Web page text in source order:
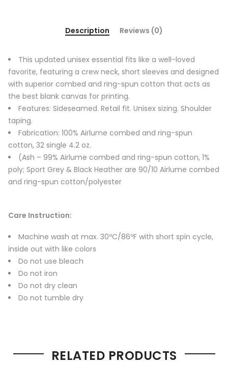
Description Reviews (0)
This updated unisex essential fits like a well-loved
favorite, featuring a crew neck, short sleeves and designed
with superior combed and ring-spun cotton that acts as
the best blank canvas for printing.
Features: Sideseamed. Retail fit. Unisex sizing. Shoulder
taping.
Fabrication: 100% Airlume combed and ring-spun
cotton, 32 single 4.2 oz.
(Ash – 99% Airlume combed and ring-spun cotton, 1%
poly; Sport Grey & Black Heather are 90/10 Airlume combed
and ring-spun cotton/polyester
Care Instruction:
Machine wash at max. 30ºC/86ºF with short spin cycle,
inside out with like colors
Do not use bleach
Do not iron
Do not dry clean
Do not tumble dry
RELATED PRODUCTS